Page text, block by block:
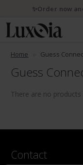
Home Guess
Guess
There are no
Contact
✨Order now